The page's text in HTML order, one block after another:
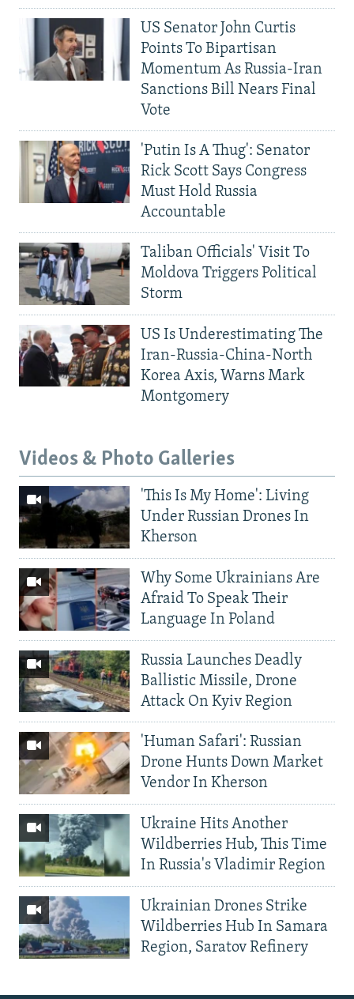
US Senator John Curtis
Points To Bipartisan
Momentum As Russia-Iran
Sanctions Bill Nears Final
Vote
'Putin Is A Thug': Senator
Rick Scott Says Congress
Must Hold Russia
Accountable
Taliban Officials' Visit To
Moldova Triggers Political
Storm
US Is Underestimating The
Iran-Russia-China-North
Korea Axis, Warns Mark
Montgomery
Videos & Photo Galleries
'This Is My Home': Living
Under Russian Drones In
Kherson
Why Some Ukrainians Are
Afraid To Speak Their
Language In Poland
Russia Launches Deadly
Ballistic Missile, Drone
Attack On Kyiv Region
'Human Safari': Russian
Drone Hunts Down Market
Vendor In Kherson
Ukraine Hits Another
Wildberries Hub, This Time
In Russia's Vladimir Region
Ukrainian Drones Strike
Wildberries Hub In Samara
Region, Saratov Refinery